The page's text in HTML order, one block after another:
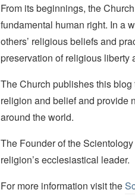
From its beginnings, the
fundamental human right. In a
others’ religious beliefs and
preservation of religious liberty
The Church publishes this
religion and belief and provide
around the world.
The Founder of the
religion’s ecclesiastical leader.
For more information visit the